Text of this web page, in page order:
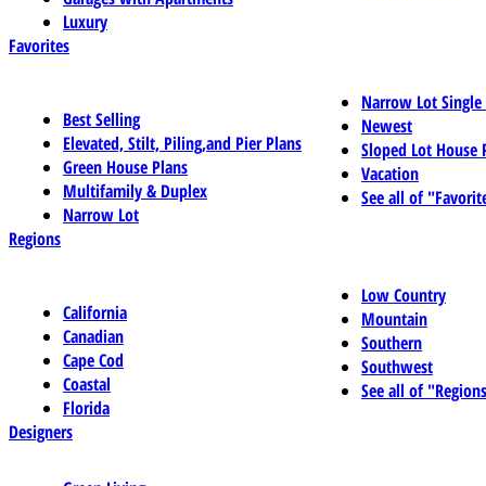
Luxury
Favorites
Best Selling
Elevated, Stilt, Piling,and Pier Plans
Green House Plans
Multifamily & Duplex
Narrow Lot
Narrow Lot
Newest
Sloped Lot House
Vacation
See all of
Regions
California
Canadian
Cape Cod
Coastal
Florida
Low Country
Mountain
Southern
Southwest
See all of
Designers